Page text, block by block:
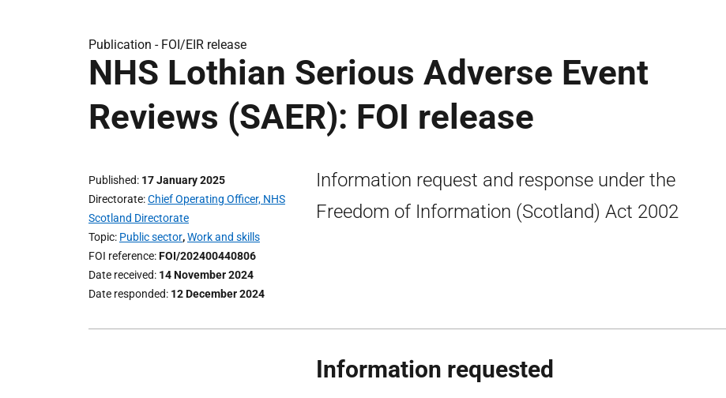
Publication - FOI/EIR release
NHS Lothian Serious Adverse Event
Reviews (SAER): FOI release
Published 17 January 2025
Directorate Chief Operating Officer, NHS
Scotland Directorate
Topic Public sector,Work and skills
FOI reference FOI/202400440806
Date received 14 November 2024
Date responded 12 December 2024
Information request and response under the
Freedom of Information (Scotland) Act 2002
Information requested